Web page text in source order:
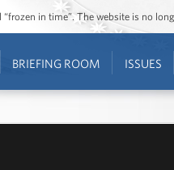
in time”. The website is no
BRIEFING ROOM ISSUES